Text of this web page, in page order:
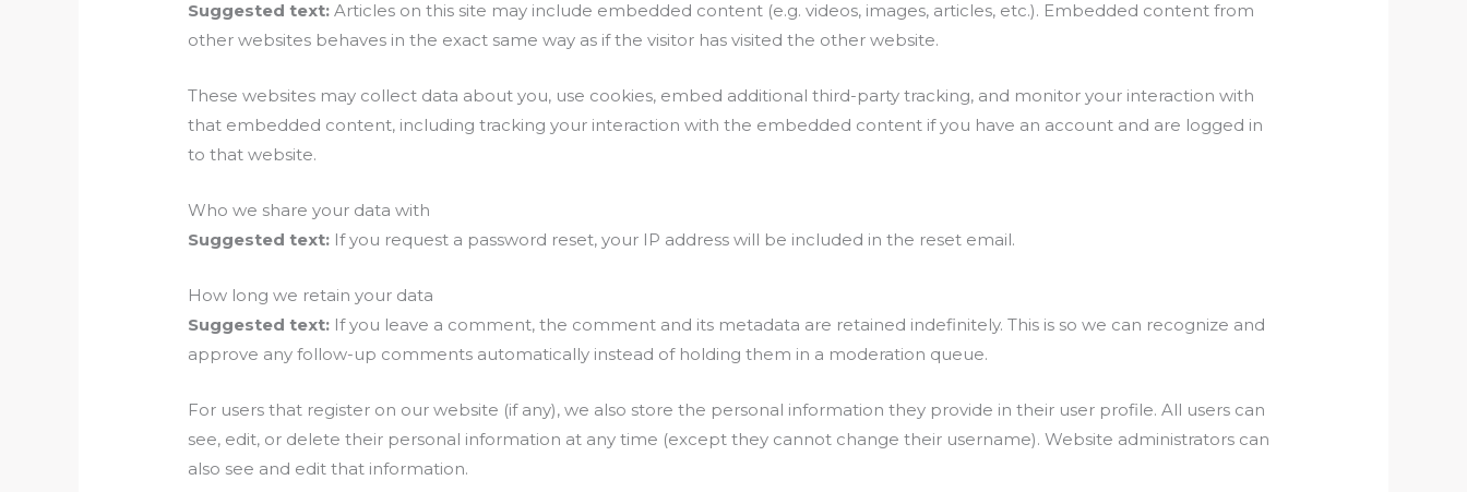
Suggested text:Articles on this site may include embedded content (e.g. videos, images, articles, etc.). Embedded content from
other websites behaves in the exact same way as if the visitor has visited the other website.
These websites may collect data about you, use cookies, embed additional third-party tracking, and monitor your interaction with
that embedded content, including tracking your interaction with the embedded content if you have an account and are logged in
to that website.
Who we share your data with
Suggested text: If you request a password reset, your IP address will be included in the reset email.
How long we retain your data
Suggested text: If you leave a comment, the comment and its metadata are retained indefinitely. This is so we can recognize and
approve any follow-up comments automatically instead of holding them in a moderation queue.
For users that register on our website (if any), we also store the personal information they provide in their user profile. All users can
see, edit, or delete their personal information at any time (except they cannot change their username). Website administrators can
also see and edit that information.